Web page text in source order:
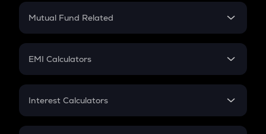
Crypto Futures
Mutual Fund Related
Mutual Fund
EMI Calculators
EMI
Credit Card EMI
Interest Calculators
Compound Interest